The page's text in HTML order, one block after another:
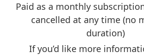
Paid as a monthly
cancelled at any time (no
duration)
If you’d like more